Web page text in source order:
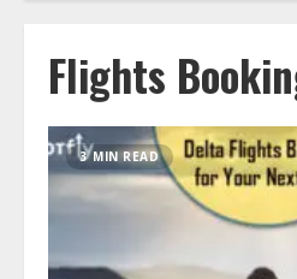
Flights
3 MIN READ